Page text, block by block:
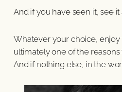
And if you have seen it, see it
Whatever your choice, enjoy
ultimately one of the
And if nothing else, in the